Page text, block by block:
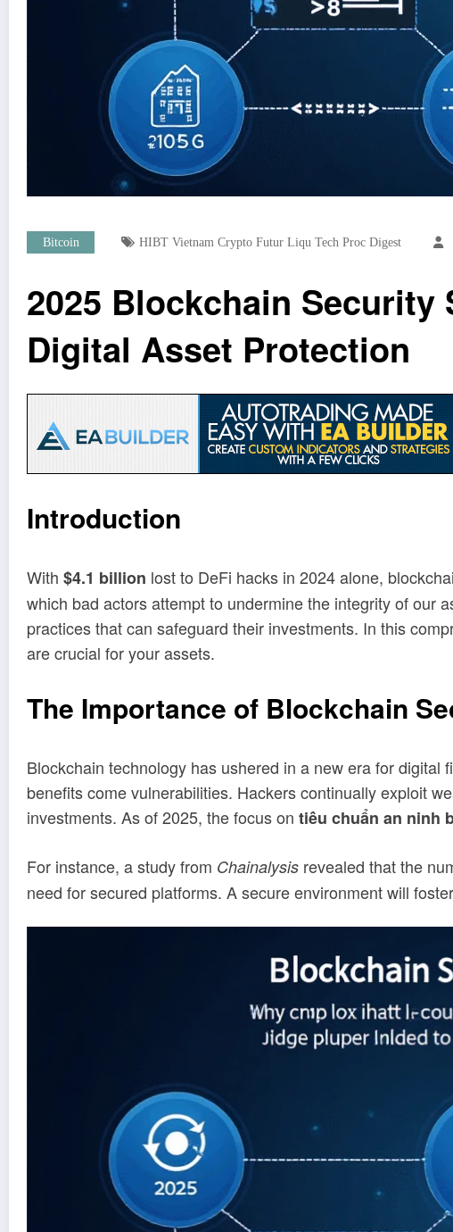
Bitcoin HIBT Vietnam Crypto Futur Liqu Tech Proc Digest
2025 Blockchain
Digital Asset Protection
Introduction
With $4.1 billion lost to DeFi hacks in 2024 alone,
which bad actors attempt to undermine the integrity of our
practices that can safeguard their investments. In this
are crucial for your assets.
The Importance of Blockchain
Blockchain technology has ushered in a new era for
benefits come vulnerabilities. Hackers continually exploit
investments. As of 2025, the focus on tiêu chuẩn an ninh
For instance, a study from Chainalysis revealed that the
need for secured platforms. A secure environment will